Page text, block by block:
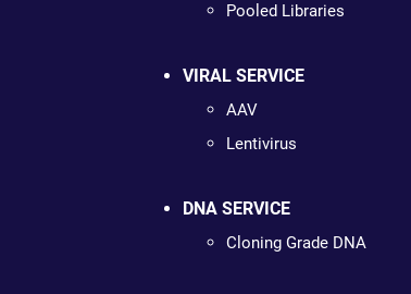
Pooled Libraries
VIRAL SERVICE
AAV
Lentivirus
DNA SERVICE
Cloning Grade DNA